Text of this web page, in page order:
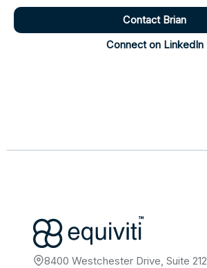
Contact Brian
Connect on LinkedIn
8400 Westchester Drive, Suite 212